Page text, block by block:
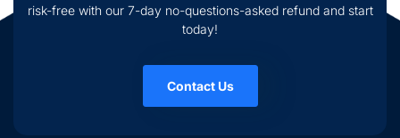
risk-free with our 7-day no-questions-asked refund and start
today!
Contact Us